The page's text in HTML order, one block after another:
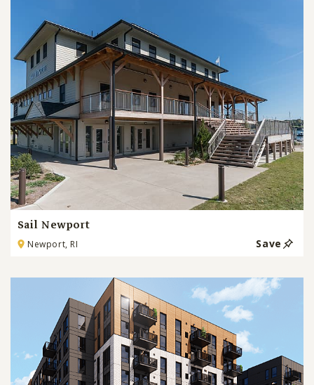
Sail Newport
Newport, RI Save